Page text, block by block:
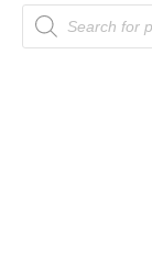
Products
search